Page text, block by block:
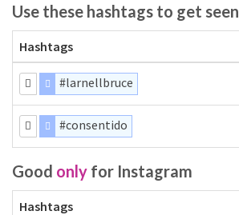
Use these hashtags to get seen
Hashtags
#larnellbruce
#consentido
Good only for Instagram
Hashtags